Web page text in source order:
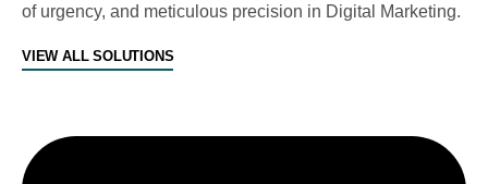
of urgency, and meticulous precision in Digital Marketing.
VIEW ALL SOLUTIONS